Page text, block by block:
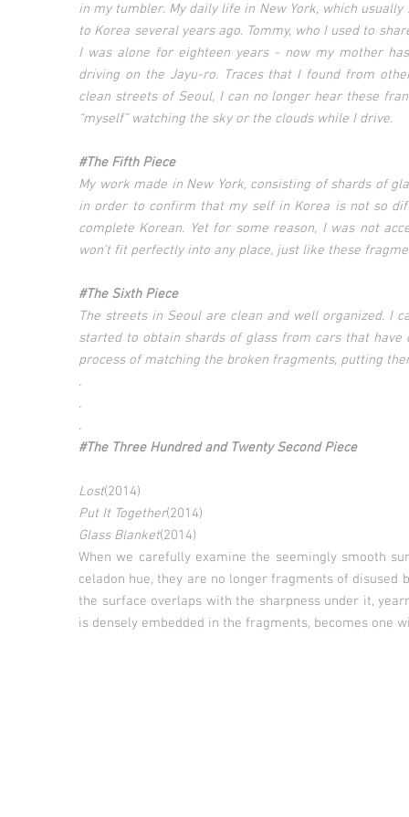
in my tumbler. My daily life in New York, which
to Korea several years ago. Tommy, who I used to
I was alone for eighteen years - now my mother
driving on the Jayu-ro. Traces that I found from
clean streets of Seoul, I can no longer hear these
“myself” watching the sky or the clouds while I drive.
#The Fifth Piece
My work made in New York, consisting of shards of
in order to confirm that my self in Korea is not so
complete Korean. Yet for some reason, I was not
won’t fit perfectly into any place, just like these
#The Sixth Piece
The streets in Seoul are clean and well organized. I
started to obtain shards of glass from cars that
process of matching the broken fragments, putting
.
.
.
#The Three Hundred and Twenty Second Piece
Lost(2014)
Put It Together(2014)
Glass Blanket(2014)
When we carefully examine the seemingly smooth
celadon hue, they are no longer fragments of disused
the surface overlaps with the sharpness under it,
is densely embedded in the fragments, becomes